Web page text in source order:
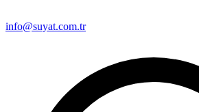
info@suyat.com.tr